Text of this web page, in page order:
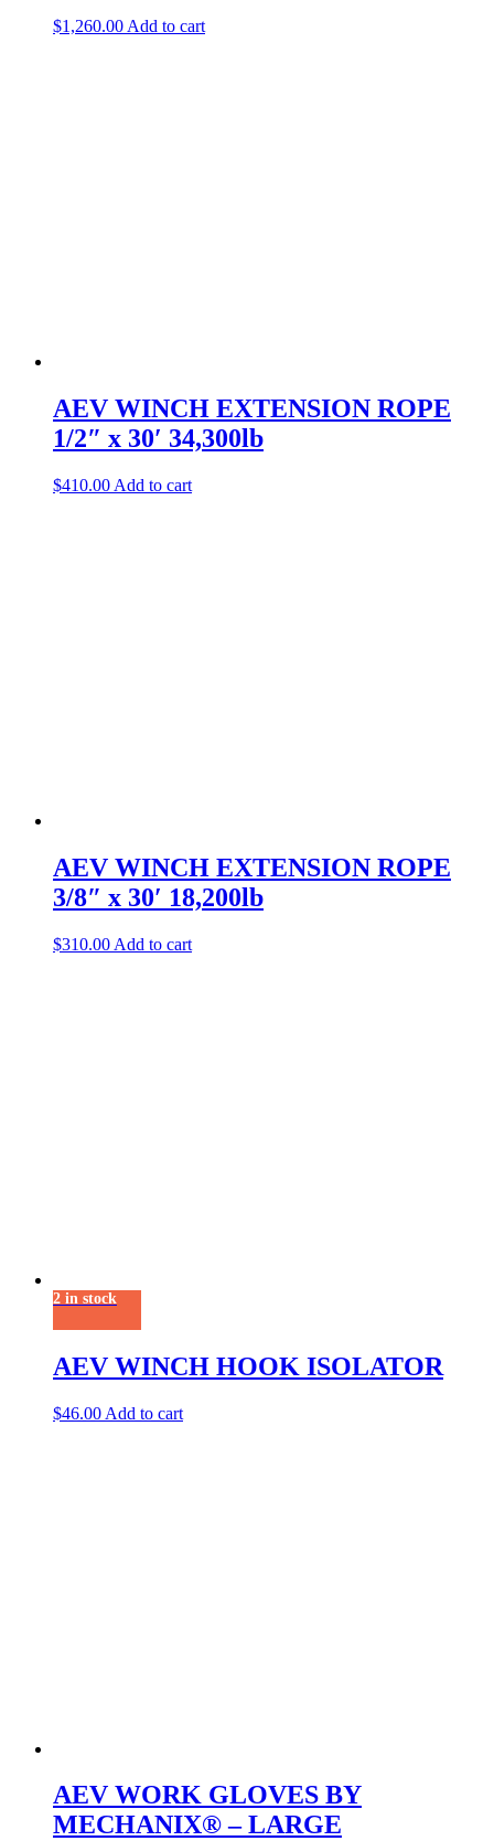
$1,260.00 Add to cart
AEV WINCH EXTENSION ROPE
1/2″ x 30′ 34,300lb
$410.00 Add to cart
AEV WINCH EXTENSION ROPE
3/8″ x 30′ 18,200lb
$310.00 Add to cart
2 in stock
AEV WINCH HOOK ISOLATOR
$46.00 Add to cart
AEV WORK GLOVES BY
MECHANIX® – LARGE